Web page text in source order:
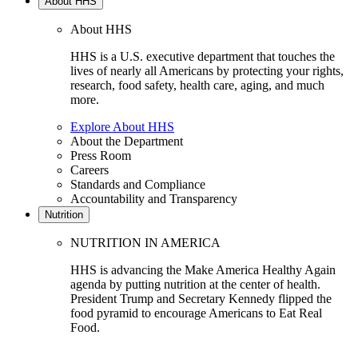
About HHS
HHS is a U.S. executive department that touches the
lives of nearly all Americans by protecting your rights,
research, food safety, health care, aging, and much
more.
Explore About HHS
About the Department
Press Room
Careers
Standards and Compliance
Accountability and Transparency
Nutrition
NUTRITION IN AMERICA
HHS is advancing the Make America Healthy Again
agenda by putting nutrition at the center of health.
President Trump and Secretary Kennedy flipped the
food pyramid to encourage Americans to Eat Real
Food.